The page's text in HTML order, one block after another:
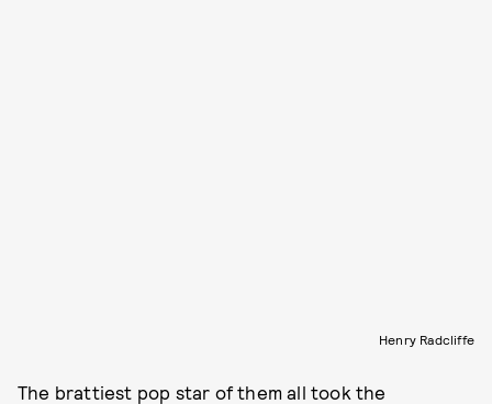
Henry Radcliffe
The brattiest pop star of them all took the